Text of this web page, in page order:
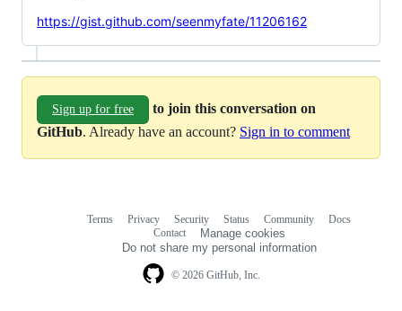
https://gist.github.com/seenmyfate/11206162
Sign up for free
to join this conversation on
GitHub. Already have an account? Sign in to comment
© 2026 GitHub, Inc.
Terms Privacy Security Status Community
Docs
Contact
Manage cookies
Do not share my personal information